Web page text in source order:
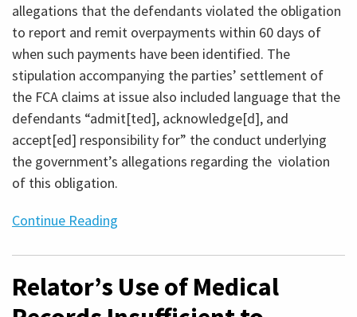
allegations that the defendants violated the obligation
to report and remit overpayments within 60 days of
when such payments have been identified. The
stipulation accompanying the parties’ settlement of
the FCA claims at issue also included language that the
defendants “admit[ted], acknowledge[d], and
accept[ed] responsibility for” the conduct underlying
the government’s allegations regarding the violation
of this obligation.
Continue Reading
Relator’s Use of Medical